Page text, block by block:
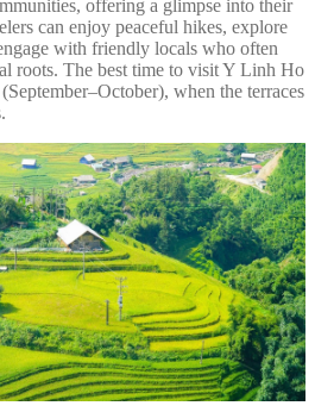
offering a glimpse into their
can enjoy peaceful hikes, explore
with friendly locals who often
roots. The best time to visit Y Linh Ho
when the terraces